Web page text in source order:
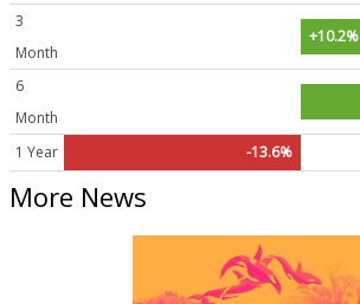
3
Month
+10.2%
6
Month
1 Year -13.6%
More News